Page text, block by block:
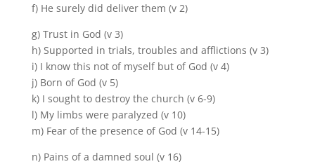
f) He surely did deliver them (v 2)
g) Trust in God (v 3)
h) Supported in trials, troubles and afflictions (v 3)
i) I know this not of myself but of God (v 4)
j) Born of God (v 5)
k) I sought to destroy the church (v 6-9)
l) My limbs were paralyzed (v 10)
m) Fear of the presence of God (v 14-15)
n) Pains of a damned soul (v 16)